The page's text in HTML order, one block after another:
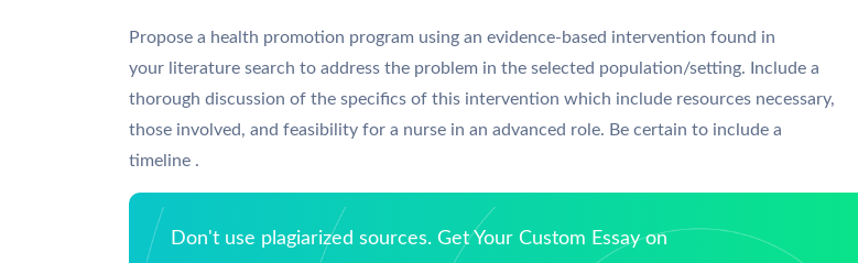
Propose a health promotion program using an evidence-based intervention found in
your literature search to address the problem in the selected population/setting. Include a
thorough discussion of the specifics of this intervention which include resources necessary,
those involved, and feasibility for a nurse in an advanced role. Be certain to include a
timeline .
Don't use plagiarized sources. Get Your Custom Essay on